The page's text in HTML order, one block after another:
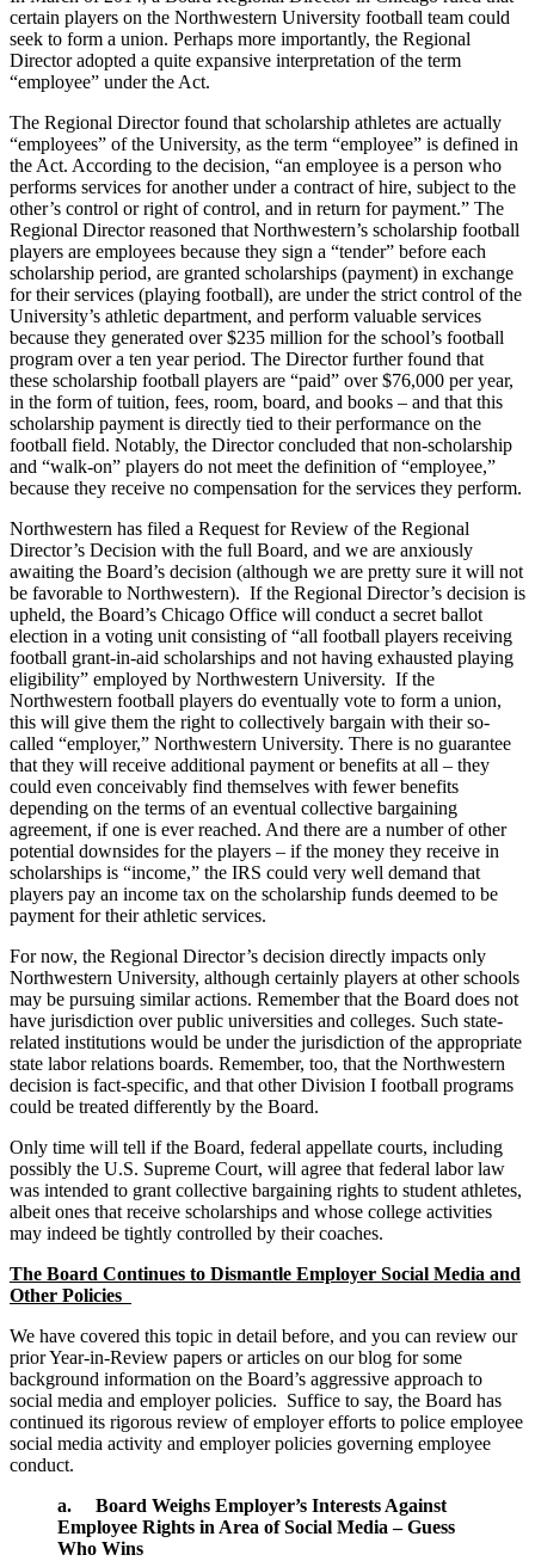
certain players on the Northwestern University football team could
seek to form a union. Perhaps more importantly, the Regional
Director adopted a quite expansive interpretation of the term
“employee” under the Act.
The Regional Director found that scholarship athletes are actually
“employees” of the University, as the term “employee” is defined in
the Act. According to the decision, “an employee is a person who
performs services for another under a contract of hire, subject to the
other’s control or right of control, and in return for payment.” The
Regional Director reasoned that Northwestern’s scholarship football
players are employees because they sign a “tender” before each
scholarship period, are granted scholarships (payment) in exchange
for their services (playing football), are under the strict control of the
University’s athletic department, and perform valuable services
because they generated over $235 million for the school’s football
program over a ten year period. The Director further found that
these scholarship football players are “paid” over $76,000 per year,
in the form of tuition, fees, room, board, and books – and that this
scholarship payment is directly tied to their performance on the
football field. Notably, the Director concluded that non-scholarship
and “walk-on” players do not meet the definition of “employee,”
because they receive no compensation for the services they perform.
Northwestern has filed a Request for Review of the Regional
Director’s Decision with the full Board, and we are anxiously
awaiting the Board’s decision (although we are pretty sure it will not
be favorable to Northwestern). If the Regional Director’s decision is
upheld, the Board’s Chicago Office will conduct a secret ballot
election in a voting unit consisting of “all football players receiving
football grant-in-aid scholarships and not having exhausted playing
eligibility” employed by Northwestern University. If the
Northwestern football players do eventually vote to form a union,
this will give them the right to collectively bargain with their so-
called “employer,” Northwestern University. There is no guarantee
that they will receive additional payment or benefits at all – they
could even conceivably find themselves with fewer benefits
depending on the terms of an eventual collective bargaining
agreement, if one is ever reached. And there are a number of other
potential downsides for the players – if the money they receive in
scholarships is “income,” the IRS could very well demand that
players pay an income tax on the scholarship funds deemed to be
payment for their athletic services.
For now, the Regional Director’s decision directly impacts only
Northwestern University, although certainly players at other schools
may be pursuing similar actions. Remember that the Board does not
have jurisdiction over public universities and colleges. Such state-
related institutions would be under the jurisdiction of the appropriate
state labor relations boards. Remember, too, that the Northwestern
decision is fact-specific, and that other Division I football programs
could be treated differently by the Board.
Only time will tell if the Board, federal appellate courts, including
possibly the U.S. Supreme Court, will agree that federal labor law
was intended to grant collective bargaining rights to student athletes,
albeit ones that receive scholarships and whose college activities
may indeed be tightly controlled by their coaches.
The Board Continues to Dismantle Employer Social Media and
Other Policies
We have covered this topic in detail before, and you can review our
prior Year-in-Review papers or articles on our blog for some
background information on the Board’s aggressive approach to
social media and employer policies. Suffice to say, the Board has
continued its rigorous review of employer efforts to police employee
social media activity and employer policies governing employee
conduct.
a. Board Weighs Employer’s Interests Against
Employee Rights in Area of Social Media – Guess
Who Wins